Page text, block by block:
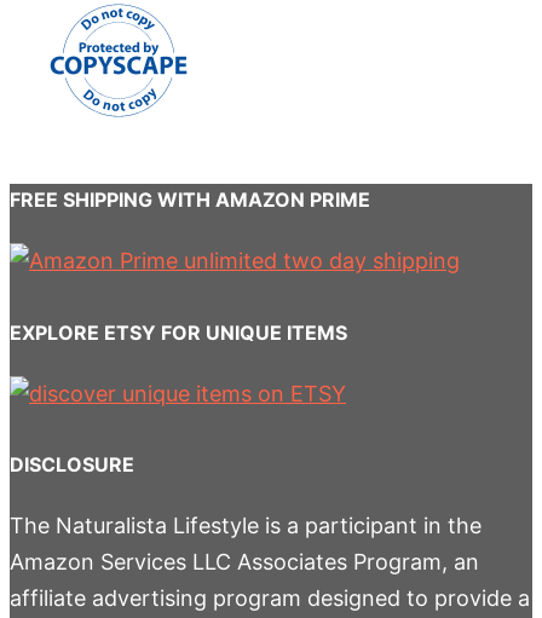
FREE SHIPPING WITH AMAZON PRIME
EXPLORE ETSY FOR UNIQUE ITEMS
DISCLOSURE
The Naturalista Lifestyle is a participant in the
Amazon Services LLC Associates Program, an
affiliate advertising program designed to provide a